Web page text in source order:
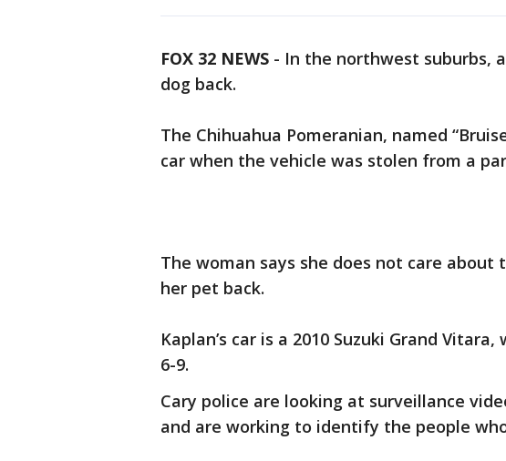
FOX 32 NEWS - In the northwest suburbs,
dog back.
The Chihuahua Pomeranian, named
car when the vehicle was stolen from a
The woman says she does not care
her pet back.
Kaplan’s car is a 2010 Suzuki Grand
6-9.
Cary police are looking at surveillance
and are working to identify the people